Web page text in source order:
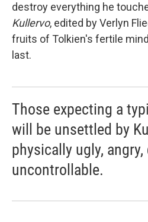
destroy everything he
Kullervo, edited by Verlyn
fruits of Tolkien's fertile
last.
Those expecting a
will be unsettled by
physically ugly,
uncontrollable.